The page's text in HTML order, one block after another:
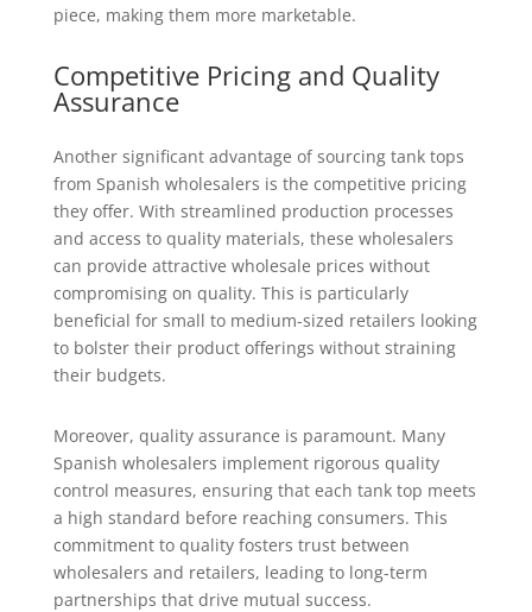
piece, making them more marketable.
Competitive Pricing and Quality
Assurance
Another significant advantage of sourcing tank tops
from Spanish wholesalers is the competitive pricing
they offer. With streamlined production processes
and access to quality materials, these wholesalers
can provide attractive wholesale prices without
compromising on quality. This is particularly
beneficial for small to medium-sized retailers looking
to bolster their product offerings without straining
their budgets.
Moreover, quality assurance is paramount. Many
Spanish wholesalers implement rigorous quality
control measures, ensuring that each tank top meets
a high standard before reaching consumers. This
commitment to quality fosters trust between
wholesalers and retailers, leading to long-term
partnerships that drive mutual success.